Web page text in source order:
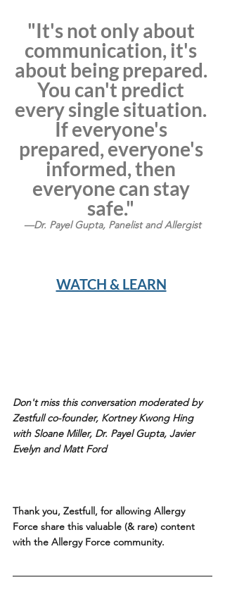
"It's not only about
communication, it's
about being prepared.
You can't predict
every single situation.
If everyone's
prepared, everyone's
informed, then
everyone can stay
safe."
—Dr. Payel Gupta, Panelist and Allergist
WATCH & LEARN
Don't miss this conversation moderated by
Zestfull co-founder, Kortney Kwong Hing
with Sloane Miller, Dr. Payel Gupta, Javier
Evelyn and Matt Ford
Thank you, Zestfull, for allowing Allergy
Force share this valuable (& rare) content
with the Allergy Force community.